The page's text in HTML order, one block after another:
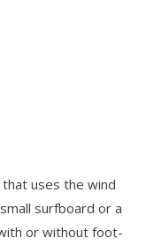
uses the wind
surfboard or a
or without foot-